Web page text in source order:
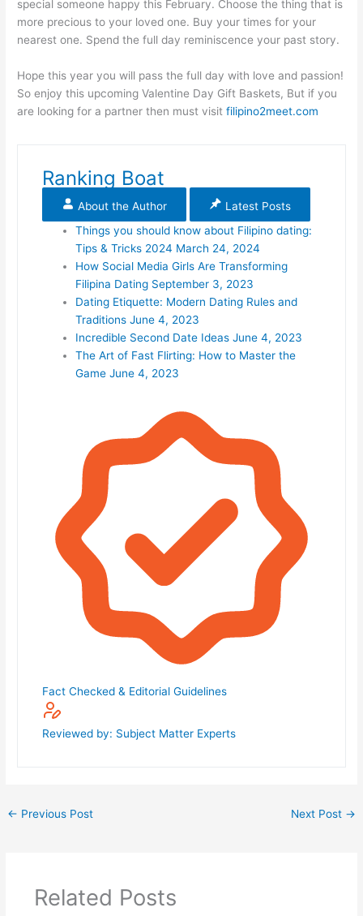
special someone happy this February. Choose the thing that is
more precious to your loved one. Buy your times for your
nearest one. Spend the full day reminiscence your past story.
Hope this year you will pass the full day with love and passion!
So enjoy this upcoming Valentine Day Gift Baskets, But if you
are looking for a partner then must visitfilipino2meet.com
Ranking Boat
About the Author
Latest Posts
Things you should know about Filipino dating:
Tips & Tricks 2024 March 24, 2024
How Social Media Girls Are Transforming
Filipina Dating September 3, 2023
Dating Etiquette: Modern Dating Rules and
Traditions June 4, 2023
Incredible Second Date Ideas June 4, 2023
The Art of Fast Flirting: How to Master the
Game June 4, 2023
Fact Checked & Editorial Guidelines
Reviewed by: Subject Matter Experts
← Previous Post Next Post →
Related Posts